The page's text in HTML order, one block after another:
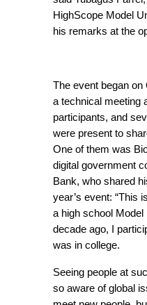
HighScope Model
his remarks at the
The event began on
a technical meeting
participants, and
were present to
One of them was
digital government
Bank, who shared
year’s event: “This
a high school Model
decade ago, I
was in college.
Seeing people at
so aware of global